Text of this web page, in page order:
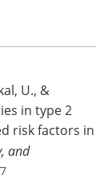
U., &
in type 2
risk factors in
and